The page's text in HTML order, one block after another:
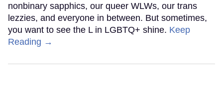
nonbinary sapphics, our queer WLWs, our trans
lezzies, and everyone in between. But sometimes,
you want to see the L in LGBTQ+ shine. Keep
Reading →